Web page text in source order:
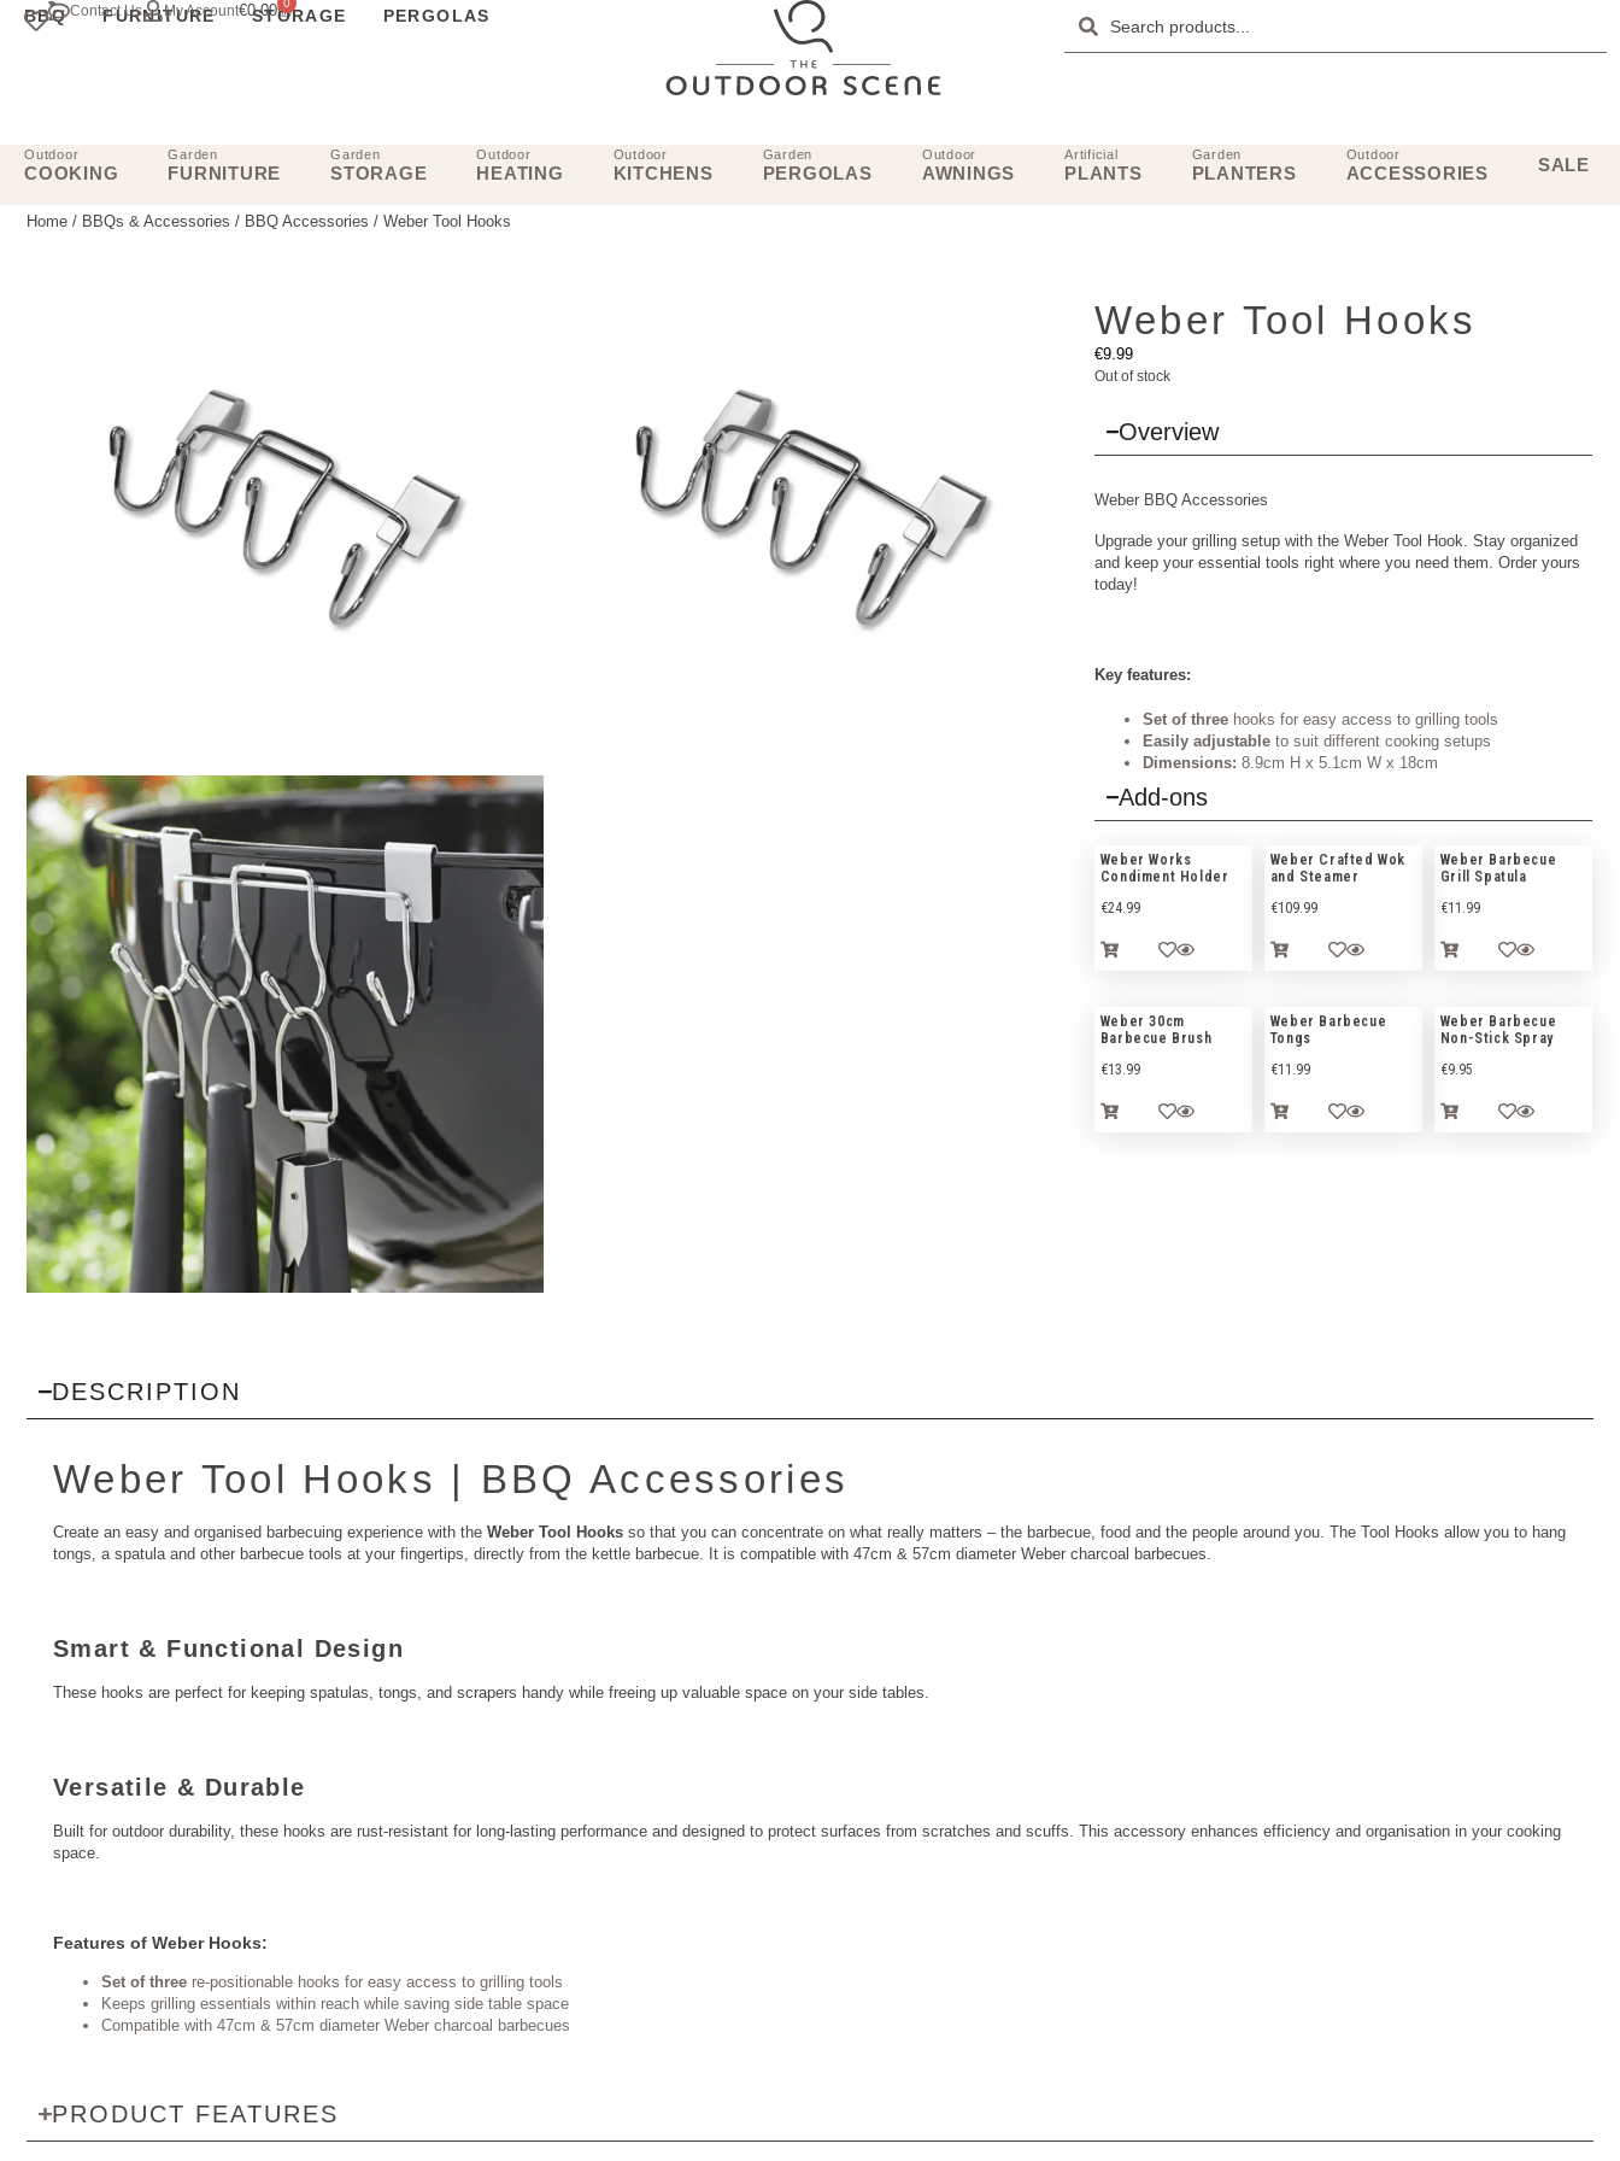
Contact Us My Account€0.00 0
BBQ FURNITURE STORAGE PERGOLAS
Outdoor
COOKING
Garden
FURNITURE
Garden
STORAGE
Outdoor
HEATING
Outdoor
KITCHENS
Garden
PERGOLAS
Outdoor
AWNINGS
Artificial
PLANTS
Garden
PLANTERS
Outdoor
ACCESSORIES SALE
Home / BBQs & Accessories / BBQ Accessories / Weber Tool Hooks
Weber Tool Hooks
€9.99
Out of stock
Overview
Weber BBQ Accessories
Upgrade your grilling setup with the Weber Tool Hook. Stay organized
and keep your essential tools right where you need them. Order yours
today!
Key features:
Set of three hooks for easy access to grilling tools
Easily adjustableto suit different cooking setups
Dimensions: 8.9cm H x 5.1cm W x 18cm
Add-ons
Weber Works
Condiment Holder
€24.99
Weber Crafted Wok
and Steamer
€109.99
Weber Barbecue
Grill Spatula
€11.99
Weber 30cm
Barbecue Brush
€13.99
Weber Barbecue
Tongs
€11.99
Weber Barbecue
Non-Stick Spray
€9.95
DESCRIPTION
Weber Tool Hooks | BBQ Accessories
Create an easy and organised barbecuing experience with the Weber Tool Hooks so that you can concentrate on what really matters – the barbecue, food and the people around you. The Tool Hooks allow you to hang
tongs, a spatula and other barbecue tools at your fingertips, directly from the kettle barbecue. It is compatible with 47cm & 57cm diameter Weber charcoal barbecues.
Smart & Functional Design
These hooks are perfect for keeping spatulas, tongs, and scrapers handy while freeing up valuable space on your side tables.
Versatile & Durable
Built for outdoor durability, these hooks are rust-resistant for long-lasting performance and designed to protect surfaces from scratches and scuffs. This accessory enhances efficiency and organisation in your cooking
space.
Features of Weber Hooks:
Set of three re-positionable hooks for easy access to grilling tools
Keeps grilling essentials within reach while saving side table space
Compatible with 47cm & 57cm diameter Weber charcoal barbecues
PRODUCT FEATURES